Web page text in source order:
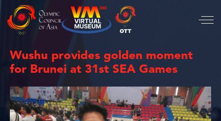
Wushu provides golden moment
for Brunei at 31st SEA Games